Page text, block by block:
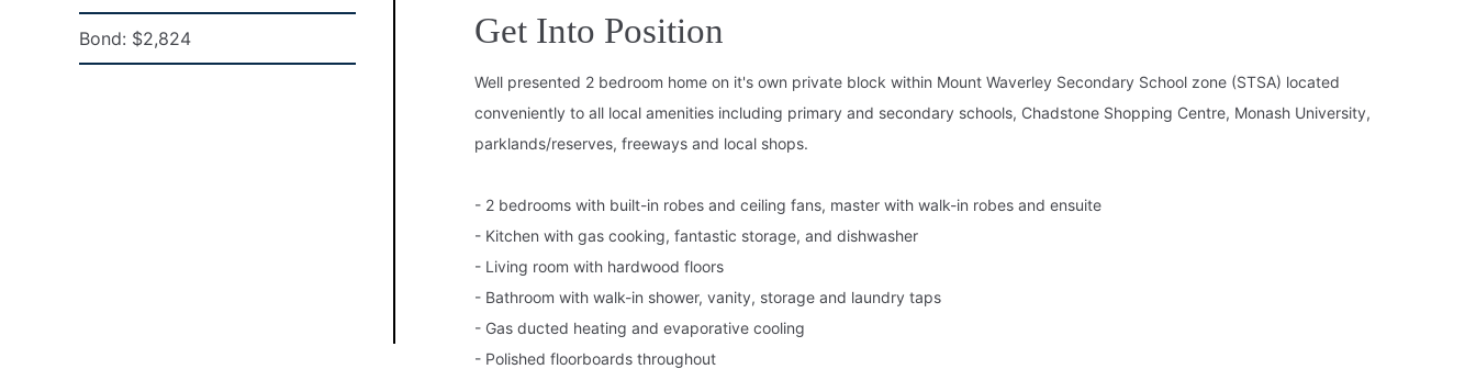
Bond: $2,824 Get Into Position
Well presented 2 bedroom home on it's own private block within Mount Waverley Secondary School zone (STSA) located
conveniently to all local amenities including primary and secondary schools, Chadstone Shopping Centre, Monash University,
parklands/reserves, freeways and local shops.
- 2 bedrooms with built-in robes and ceiling fans, master with walk-in robes and ensuite
- Kitchen with gas cooking, fantastic storage, and dishwasher
- Living room with hardwood floors
- Bathroom with walk-in shower, vanity, storage and laundry taps
- Gas ducted heating and evaporative cooling
- Polished floorboards throughout